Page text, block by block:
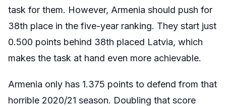
task for them. However, Armenia should push for
38th place in the five-year ranking. They start just
0.500 points behind 38th placed Latvia, which
makes the task at hand even more achievable.
Armenia only has 1.375 points to defend from that
horrible 2020/21 season. Doubling that score